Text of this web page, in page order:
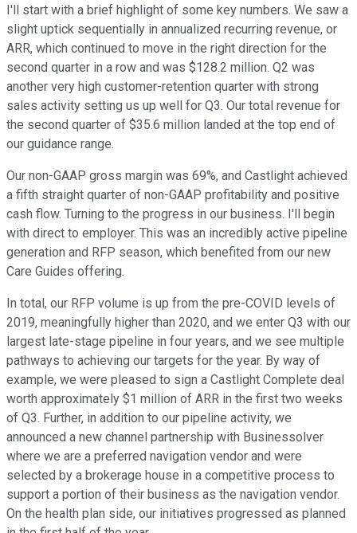
I'll start with a brief highlight of some key numbers. We saw a
slight uptick sequentially in annualized recurring revenue, or
ARR, which continued to move in the right direction for the
second quarter in a row and was $128.2 million. Q2 was
another very high customer-retention quarter with strong
sales activity setting us up well for Q3. Our total revenue for
the second quarter of $35.6 million landed at the top end of
our guidance range.
Our non-GAAP gross margin was 69%, and Castlight achieved
a fifth straight quarter of non-GAAP profitability and positive
cash flow. Turning to the progress in our business. I'll begin
with direct to employer. This was an incredibly active pipeline
generation and RFP season, which benefited from our new
Care Guides offering.
In total, our RFP volume is up from the pre-COVID levels of
2019, meaningfully higher than 2020, and we enter Q3 with our
largest late-stage pipeline in four years, and we see multiple
pathways to achieving our targets for the year. By way of
example, we were pleased to sign a Castlight Complete deal
worth approximately $1 million of ARR in the first two weeks
of Q3. Further, in addition to our pipeline activity, we
announced a new channel partnership with Businessolver
where we are a preferred navigation vendor and were
selected by a brokerage house in a competitive process to
support a portion of their business as the navigation vendor.
On the health plan side, our initiatives progressed as planned